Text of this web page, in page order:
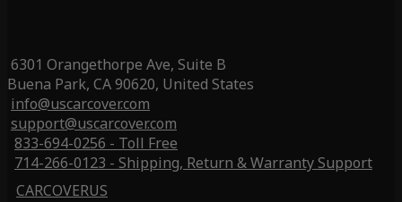
6301 Orangethorpe Ave, Suite B
Buena Park, CA 90620, United States
info@uscarcover.com
support@uscarcover.com
833-694-0256 - Toll Free
714-266-0123 - Shipping, Return & Warranty Support
CARCOVERUS